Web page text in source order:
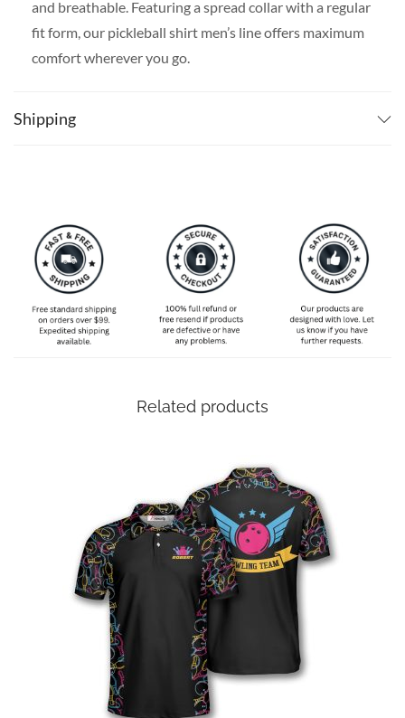
and breathable. Featuring a spread collar with a regular
fit form, our pickleball shirt men’s line offers maximum
comfort wherever you go.
Shipping
Related products